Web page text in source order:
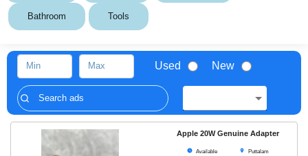
Bathroom Tools
Used New
Apple 20W Genuine Adapter
Available Puttalam